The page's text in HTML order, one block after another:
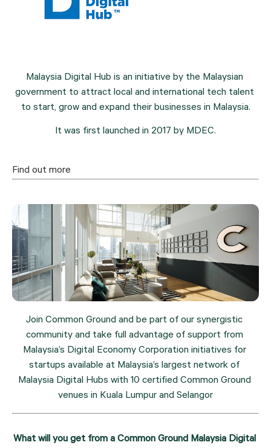
Malaysia Digital Hub is an initiative by the Malaysian
government to attract local and international tech talent
to start, grow and expand their businesses in Malaysia.
It was first launched in 2017 by MDEC.
Find out more
Join Common Ground and be part of our synergistic
community and take full advantage of support from
Malaysia’s Digital Economy Corporation initiatives for
startups available at Malaysia’s largest network of
Malaysia Digital Hubs with 10 certified Common Ground
venues in Kuala Lumpur and Selangor
What will you get from a Common Ground Malaysia Digital